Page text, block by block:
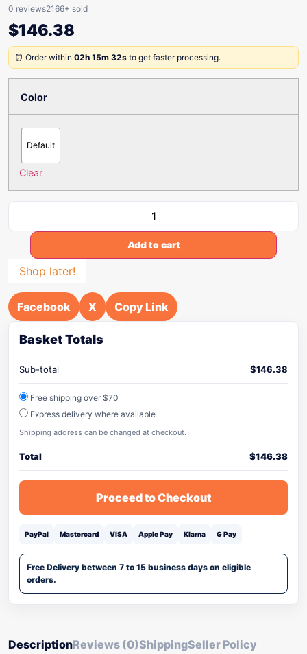
0 reviews2166+ sold
$146.38
⏰ Order within 02h 15m 32s to get faster processing.
Color
Default
Clear
Add to cart
Shop later!
Facebook X Copy Link
Basket Totals
Sub-total $146.38
Free shipping over $70
Express delivery where available
Shipping address can be changed at checkout.
Total $146.38
Proceed to Checkout
PayPal Mastercard VISA Apple Pay Klarna G Pay
Free Delivery between 7 to 15 business days on eligible
orders.
DescriptionReviews (0)ShippingSeller Policy